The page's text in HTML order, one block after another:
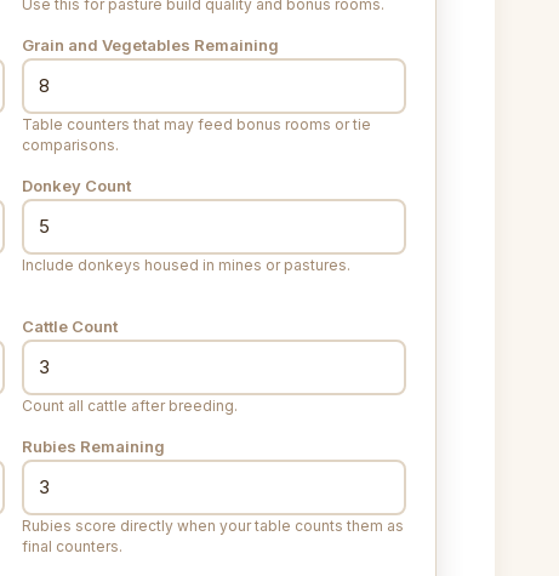
Use this for pasture build quality and bonus rooms.
Grain and Vegetables Remaining
Table counters that may feed bonus rooms or tie
comparisons.
Donkey Count
Include donkeys housed in mines or pastures.
Cattle Count
Count all cattle after breeding.
Rubies Remaining
Rubies score directly when your table counts them as
final counters.